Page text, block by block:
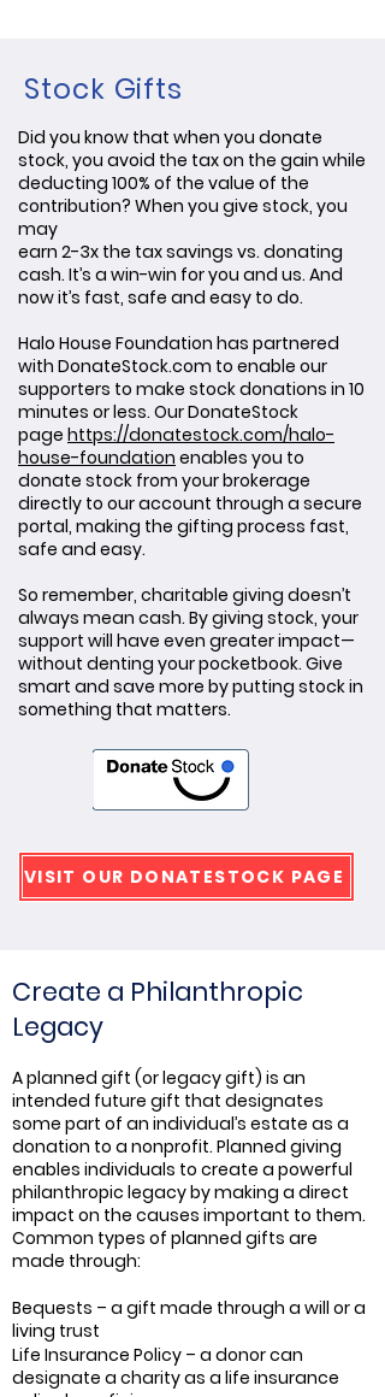
Stock Gifts
Did you know that when you donate
stock, you avoid the tax on the gain while
deducting 100% of the value of the
contribution? When you give stock, you
may
earn 2-3x the tax savings vs. donating
cash. It’s a win-win for you and us. And
now it’s fast, safe and easy to do.
Halo House Foundation has partnered
with DonateStock.com to enable our
supporters to make stock donations in 10
minutes or less. Our DonateStock
page https://donatestock.com/halo-
house-foundation enables you to
donate stock from your brokerage
directly to our account through a secure
portal, making the gifting process fast,
safe and easy.
So remember, charitable giving doesn’t
always mean cash. By giving stock, your
support will have even greater impact—
without denting your pocketbook. Give
smart and save more by putting stock in
something that matters.
VISIT OUR DONATESTOCK PAGE
Create a Philanthropic
Legacy
A planned gift (or legacy gift) is an
intended future gift that designates
some part of an individual’s estate as a
donation to a nonprofit. Planned giving
enables individuals to create a powerful
philanthropic legacy by making a direct
impact on the causes important to them.
Common types of planned gifts are
made through:
Bequests – a gift made through a will or a
living trust
Life Insurance Policy – a donor can
designate a charity as a life insurance